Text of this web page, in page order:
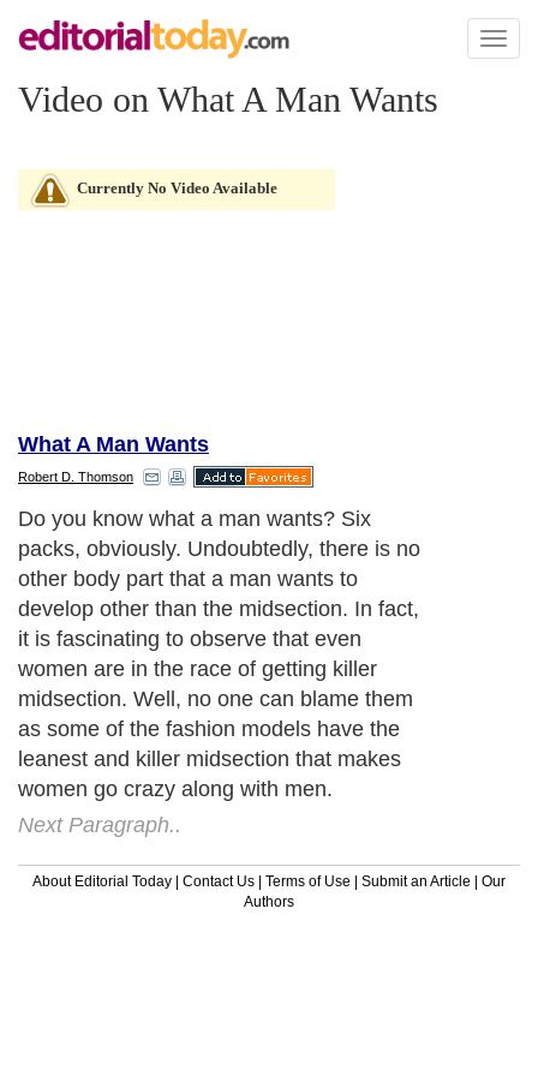
Toggle
Video on What A Man Wants
Currently No Video Available
What A Man Wants
Robert D. Thomson
Do you know what a man wants? Six
packs, obviously. Undoubtedly, there is no
other body part that a man wants to
develop other than the midsection. In fact,
it is fascinating to observe that even
women are in the race of getting killer
midsection. Well, no one can blame them
as some of the fashion models have the
leanest and killer midsection that makes
women go crazy along with men.
Next Paragraph..
About Editorial Today | Contact Us | Terms of Use | Submit an Article | Our
Authors